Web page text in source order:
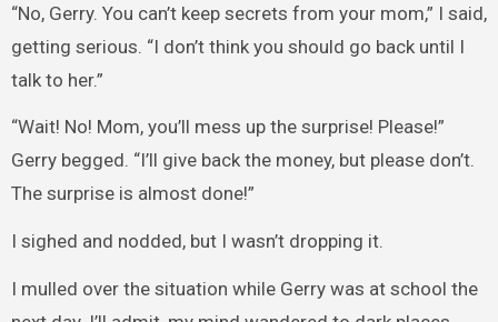
“No, Gerry. You can’t keep secrets from your mom,” I said,
getting serious. “I don’t think you should go back until I
talk to her.”
“Wait! No! Mom, you’ll mess up the surprise! Please!”
Gerry begged. “I’ll give back the money, but please don’t.
The surprise is almost done!”
I sighed and nodded, but I wasn’t dropping it.
I mulled over the situation while Gerry was at school the